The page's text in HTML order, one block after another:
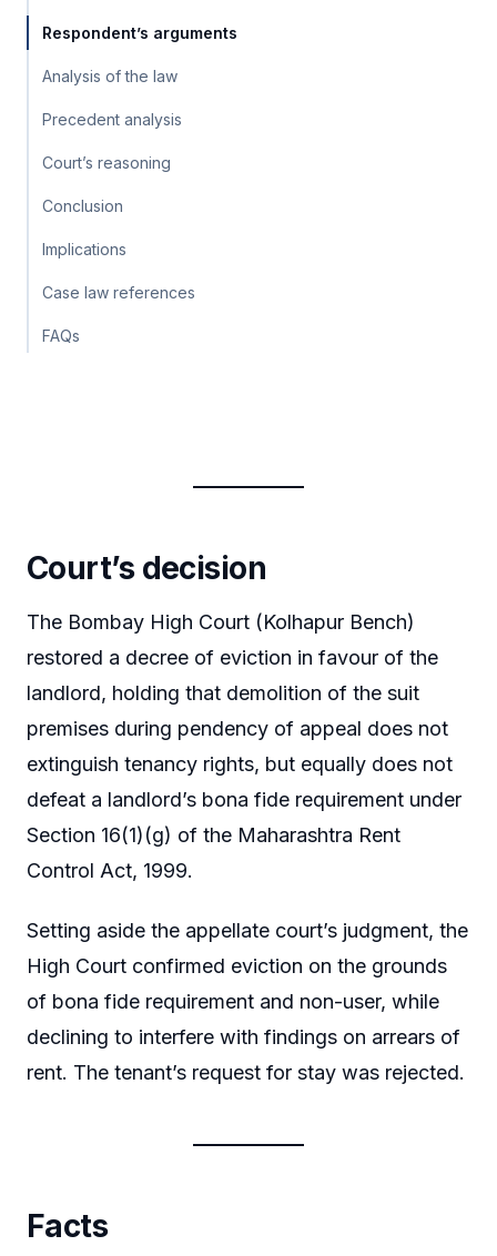
Respondent’s arguments
Analysis of the law
Precedent analysis
Court’s reasoning
Conclusion
Implications
Case law references
FAQs
Court’s decision
The Bombay High Court (Kolhapur Bench)
restored a decree of eviction in favour of the
landlord, holding that demolition of the suit
premises during pendency of appeal does not
extinguish tenancy rights, but equally does not
defeat a landlord’s bona fide requirement under
Section 16(1)(g) of the Maharashtra Rent
Control Act, 1999.
Setting aside the appellate court’s judgment, the
High Court confirmed eviction on the grounds
of bona fide requirement and non-user, while
declining to interfere with findings on arrears of
rent. The tenant’s request for stay was rejected.
Facts